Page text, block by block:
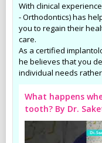
With clinical
- Orthodontics) has
you to regain their
care.
As a certified
he believes that you
individual needs
What happens
tooth? By Dr.